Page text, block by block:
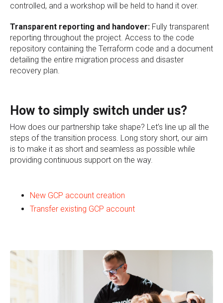
controlled, and a workshop will be held to hand it over.
Transparent reporting and handover: Fully transparent
reporting throughout the project. Access to the code
repository containing the Terraform code and a document
detailing the entire migration process and disaster
recovery plan.
How to simply switch under us?
How does our partnership take shape? Let’s line up all the
steps of the transition process. Long story short, our aim
is to make it as short and seamless as possible while
providing continuous support on the way.
New GCP account creation
Transfer existing GCP account